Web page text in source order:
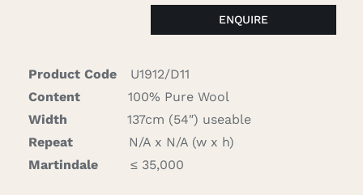
ENQUIRE
Product Code
U1912/D11
Content
100% Pure Wool
Width
137cm (54″) useable
Repeat
N/A x N/A (w x h)
Martindale
≤ 35,000